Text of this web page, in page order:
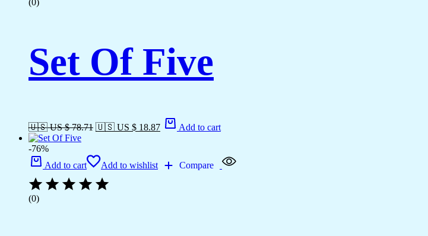
(0)
Set Of Five
🇺🇸 US $ 78.71 🇺🇸 US $ 18.87 Add to cart
-76%
Add to cart
Add to wishlist Compare
(0)